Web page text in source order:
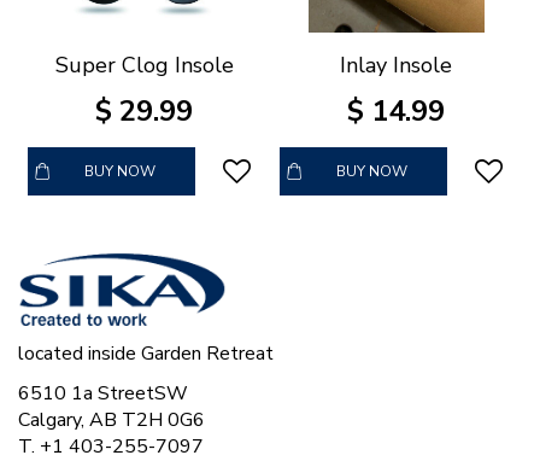
Super Clog Insole
$ 29.99
BUY NOW
Inlay Insole
$ 14.99
BUY NOW
located inside Garden Retreat
6510 1a StreetSW
Calgary, AB T2H 0G6
T. +1 403-255-7097